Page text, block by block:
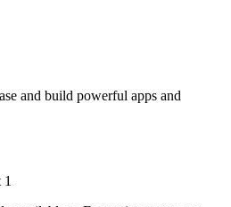
and build powerful apps and